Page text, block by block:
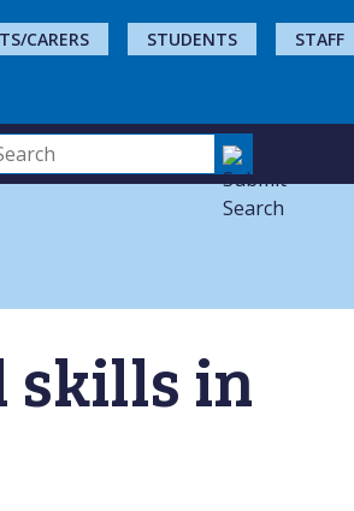
CARERS STUDENTS STAFF
skills in